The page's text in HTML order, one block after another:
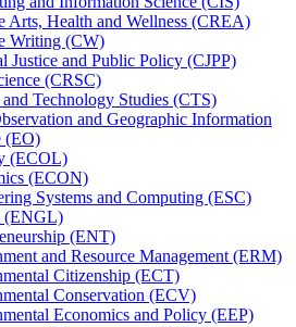
Arts, Health and Wellness (CREA)
Writing (CW)
Justice and Public Policy (CJPP)
(CRSC)
Technology Studies (CTS)
and Geographic Information
(EO)
(ECOL)
(ECON)
Systems and Computing (ESC)
(ENGL)
(ENT)
and Resource Management (ERM)
Citizenship (ECT)
Conservation (ECV)
Economics and Policy (EEP)